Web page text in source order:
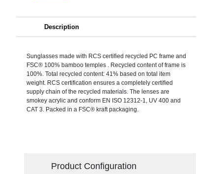
Description
Sunglasses made with RCS certified recycled PC frame and
FSC® 100% bamboo temples . Recycled content of frame is
100%. Total recycled content: 41% based on total item
weight. RCS certification ensures a completely certified
supply chain of the recycled materials. The lenses are
smokey acrylic and conform EN ISO 12312-1, UV 400 and
CAT 3. Packed in a FSC® kraft packaging.
Product Configuration